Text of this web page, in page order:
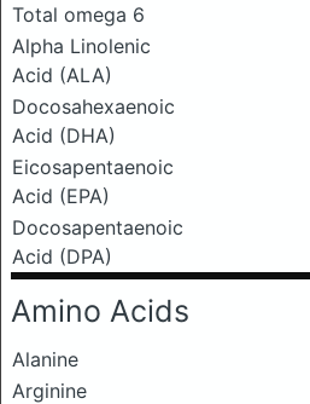
Total omega 6
Alpha Linolenic
Acid (ALA)
Docosahexaenoic
Acid (DHA)
Eicosapentaenoic
Acid (EPA)
Docosapentaenoic
Acid (DPA)
Amino Acids
Alanine
Arginine